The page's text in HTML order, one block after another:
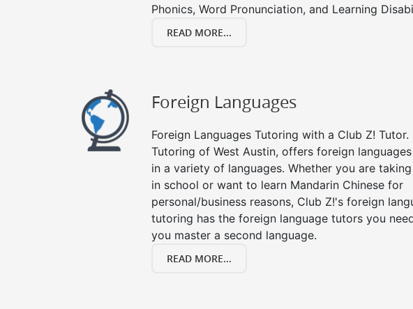
Phonics, Word Pronunciation, and Learning
READ MORE...
Foreign Languages
Foreign Languages Tutoring with a Club Z! Tutor.
Tutoring of West Austin, offers foreign
in a variety of languages. Whether you are
in school or want to learn Mandarin Chinese for
personal/business reasons, Club Z!'s foreign
tutoring has the foreign language tutors you
you master a second language.
READ MORE...